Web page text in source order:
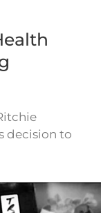
decision to